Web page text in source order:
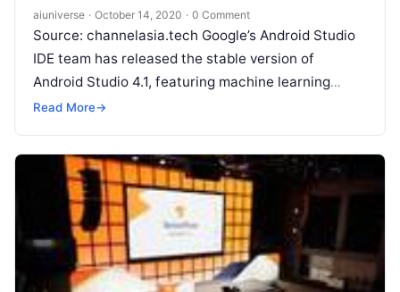
aiuniverse · October 14, 2020 · 0 Comment
Source: channelasia.tech Google’s Android Studio
IDE team has released the stable version of
Android Studio 4.1, featuring machine learning
improvements and a database inspector. With the
Read More→